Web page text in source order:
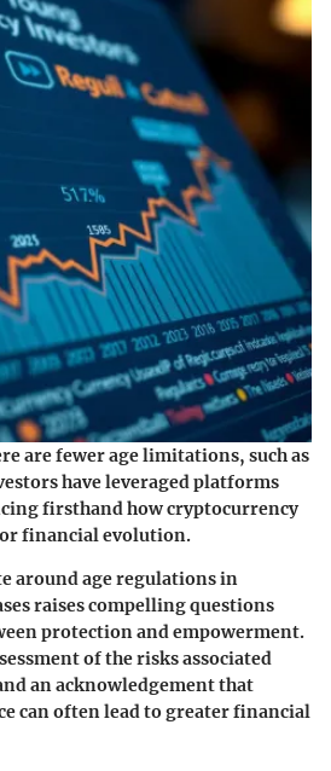
are fewer age limitations, such as
have leveraged platforms
firsthand how cryptocurrency
financial evolution.
around age regulations in
raises compelling questions
protection and empowerment.
of the risks associated
an acknowledgement that
can often lead to greater financial